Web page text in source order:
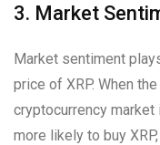
3. Market
Market sentiment
price of XRP. When
cryptocurrency
more likely to buy